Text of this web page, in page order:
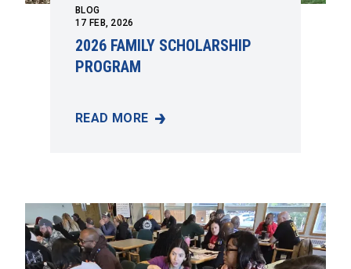
BLOG
17 FEB, 2026
2026 FAMILY SCHOLARSHIP
PROGRAM
READ MORE
2026 FAMILY SCHOLARSHIP PROGRAM